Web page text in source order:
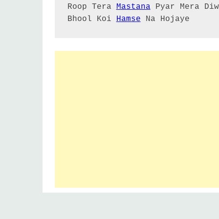
Roop Tera Mastana Pyar Mera
Bhool Koi Hamse Na Hojaye